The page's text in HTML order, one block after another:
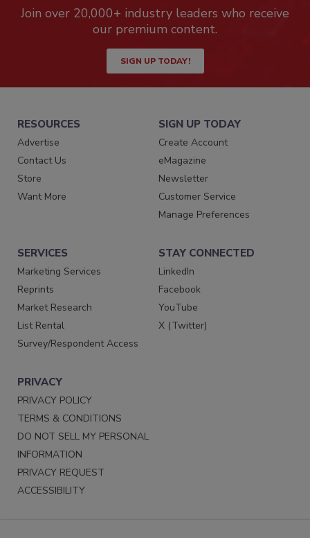
Join over 20,000+ industry leaders who receive
our premium content.
SIGN UP TODAY!
RESOURCES
Advertise
Contact Us
Store
Want More
SIGN UP TODAY
Create Account
eMagazine
Newsletter
Customer Service
Manage Preferences
SERVICES
Marketing Services
Reprints
Market Research
List Rental
Survey/Respondent Access
STAY CONNECTED
LinkedIn
Facebook
YouTube
X (Twitter)
PRIVACY
PRIVACY POLICY
TERMS & CONDITIONS
DO NOT SELL MY PERSONAL
INFORMATION
PRIVACY REQUEST
ACCESSIBILITY